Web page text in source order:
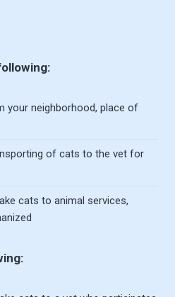
your neighborhood, place of
of cats to the vet for
cats to animal services,